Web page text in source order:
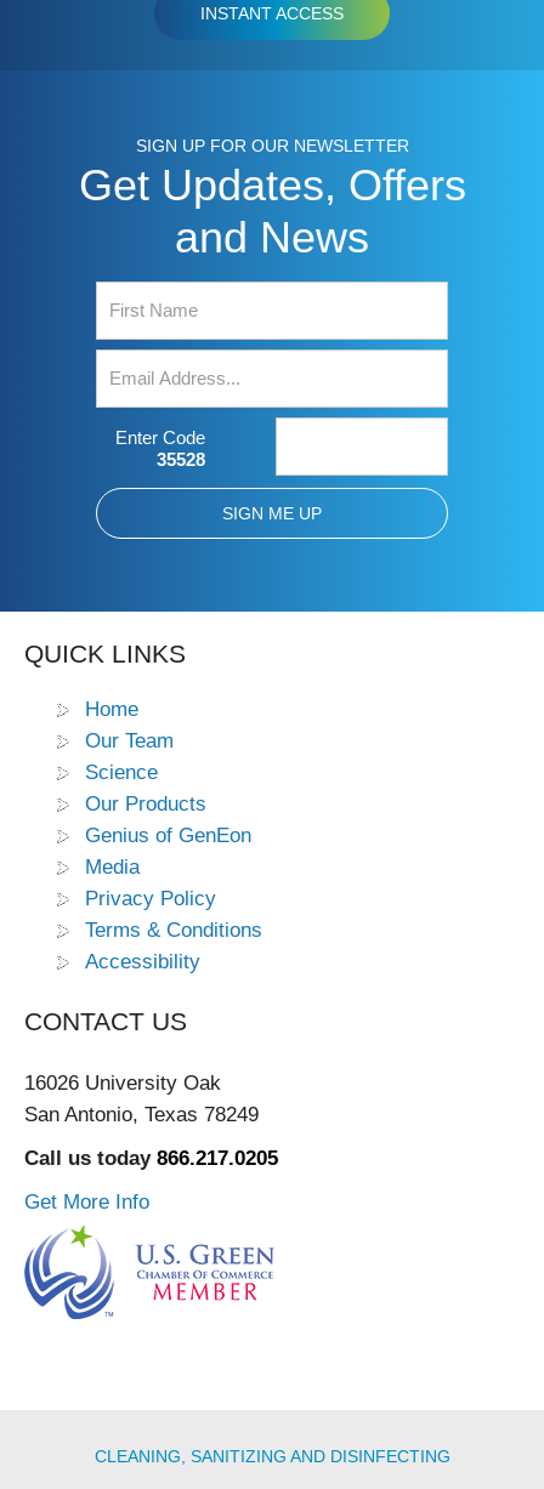
INSTANT ACCESS
SIGN UP FOR OUR NEWSLETTER
Get Updates, Offers
and News
Enter Code
35528
QUICK LINKS
Home
Our Team
Science
Our Products
Genius of GenEon
Media
Privacy Policy
Terms & Conditions
Accessibility
CONTACT US
16026 University Oak
San Antonio, Texas 78249
Call us today 866.217.0205
Get More Info
CLEANING, SANITIZING AND DISINFECTING